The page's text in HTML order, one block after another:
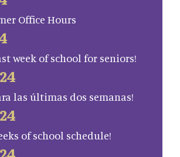
Office Hours
week of school for seniors!
las últimas dos semanas!
of school schedule!